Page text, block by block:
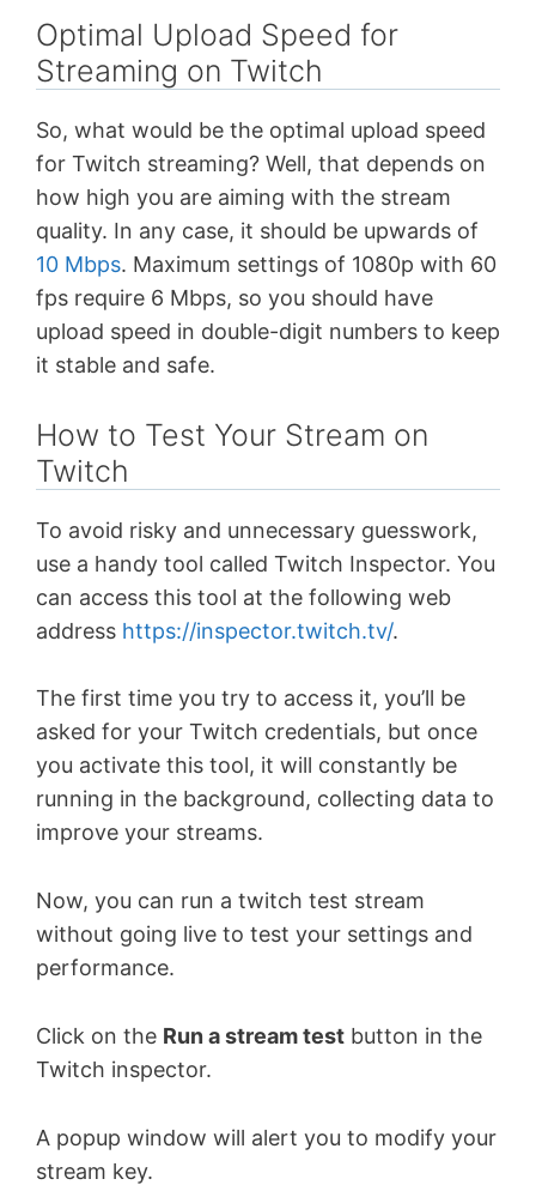
Optimal Upload Speed for
Streaming on Twitch
So, what would be the optimal upload speed
for Twitch streaming? Well, that depends on
how high you are aiming with the stream
quality. In any case, it should be upwards of
10 Mbps. Maximum settings of 1080p with 60
fps require 6 Mbps, so you should have
upload speed in double-digit numbers to keep
it stable and safe.
How to Test Your Stream on
Twitch
To avoid risky and unnecessary guesswork,
use a handy tool called Twitch Inspector. You
can access this tool at the following web
address https://inspector.twitch.tv/.
The first time you try to access it, you’ll be
asked for your Twitch credentials, but once
you activate this tool, it will constantly be
running in the background, collecting data to
improve your streams.
Now, you can run a twitch test stream
without going live to test your settings and
performance.
Click on the Run a stream test button in the
Twitch inspector.
A popup window will alert you to modify your
stream key.